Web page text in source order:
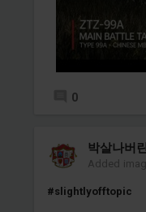
0
박살나버
Added
#slightlyofftopic